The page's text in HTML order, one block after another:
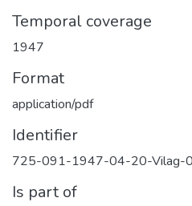
Temporal coverage
1947
Format
application/pdf
Identifier
725-091-1947-04-20-Vilag-
Is part of